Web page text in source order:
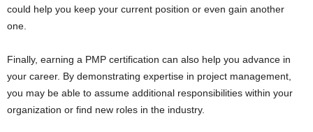
could help you keep your current position or even gain another
one.
Finally, earning a PMP certification can also help you advance in
your career. By demonstrating expertise in project management,
you may be able to assume additional responsibilities within your
organization or find new roles in the industry.